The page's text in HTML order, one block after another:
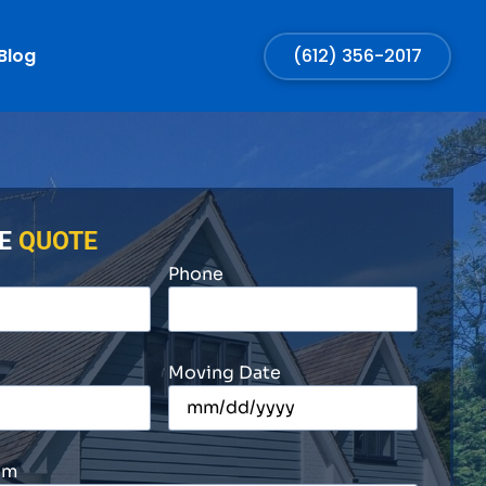
(612) 356-2017
QUOTE
Phone
Moving Date